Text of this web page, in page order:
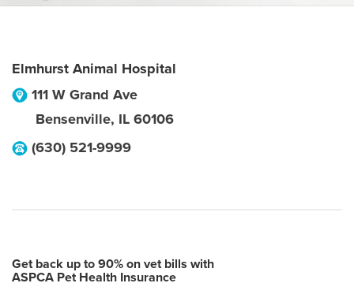
Elmhurst Animal Hospital
111 W Grand Ave
Bensenville, IL 60106
(630) 521-9999
Get back up to 90% on vet bills with
ASPCA Pet Health Insurance